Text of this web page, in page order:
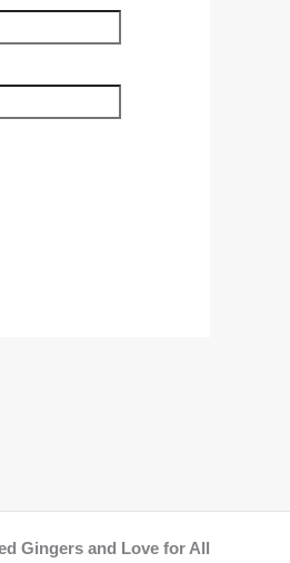
Gingers and Love for All